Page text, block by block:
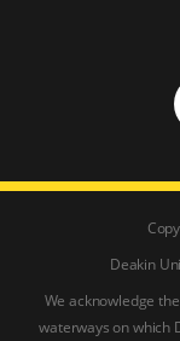
Deakin
We acknowledge
waterways on which